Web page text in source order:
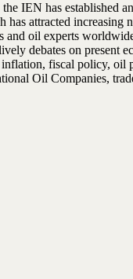
IEN has established
has attracted increasing
and oil experts
debates on present
inflation, fiscal policy, oil
Oil Companies,